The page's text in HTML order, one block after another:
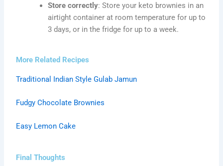
Store correctly: Store your keto brownies in an
airtight container at room temperature for up to
3 days, or in the fridge for up to a week.
More Related Recipes
Traditional Indian Style Gulab Jamun
Fudgy Chocolate Brownies
Easy Lemon Cake
Final Thoughts